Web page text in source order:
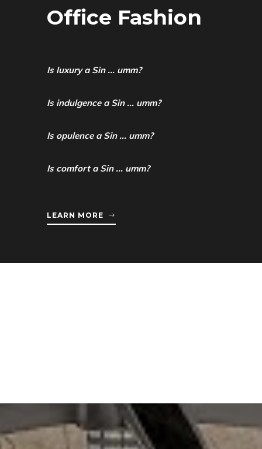
Office Fashion
Is luxury a Sin ... umm?
Is indulgence a Sin ... umm?
Is opulence a Sin ... umm?
Is comfort a Sin ... umm?
LEARN MORE